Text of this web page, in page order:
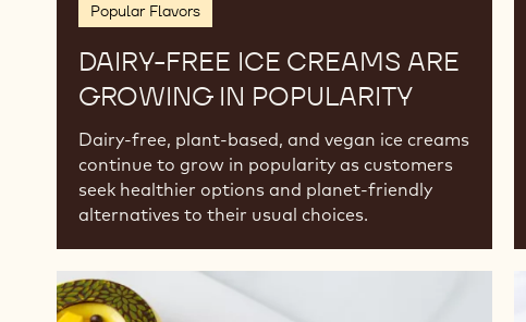
Popular Flavors
DAIRY-FREE ICE CREAMS ARE
GROWING IN POPULARITY
Dairy-free, plant-based, and vegan ice creams
continue to grow in popularity as customers
seek healthier options and planet-friendly
alternatives to their usual choices.
Seasonal
Celebrations: